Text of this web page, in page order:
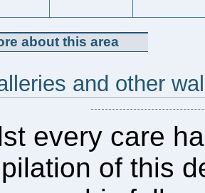
about this area
and other
every care
of this